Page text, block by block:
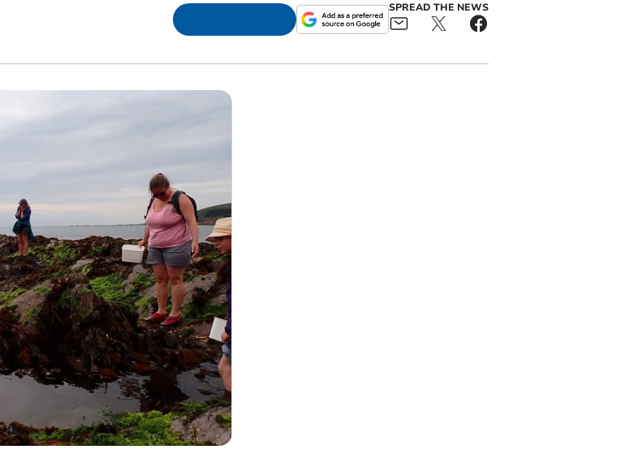
SPREAD THE NEWS